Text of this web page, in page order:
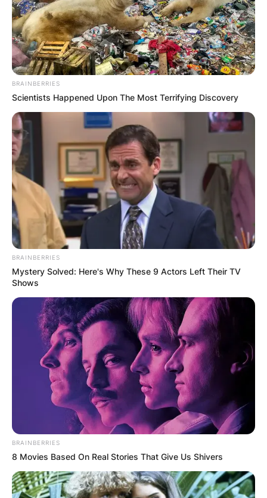
BRAINBERRIES
Scientists Happened Upon The Most Terrifying Discovery
BRAINBERRIES
Mystery Solved: Here's Why These 9 Actors Left Their TV
Shows
BRAINBERRIES
8 Movies Based On Real Stories That Give Us Shivers